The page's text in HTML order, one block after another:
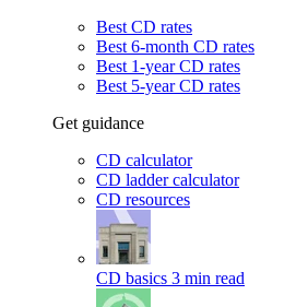
Best CD rates
Best 6-month CD rates
Best 1-year CD rates
Best 5-year CD rates
Get guidance
CD calculator
CD ladder calculator
CD resources
CD basics 3 min read